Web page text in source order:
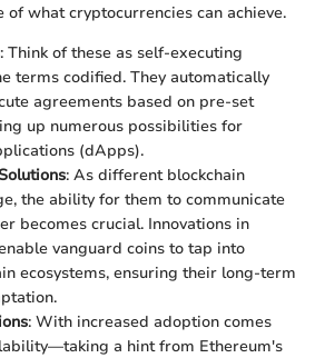
of what cryptocurrencies can achieve.
: Think of these as self-executing
terms codified. They automatically
agreements based on pre-set
up numerous possibilities for
(dApps).
: As different blockchain
the ability for them to communicate
becomes crucial. Innovations in
vanguard coins to tap into
ecosystems, ensuring their long-term
: With increased adoption comes
a hint from Ethereum's